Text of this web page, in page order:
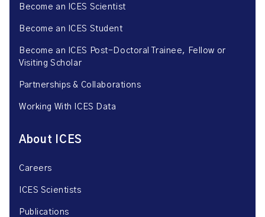
Become an ICES Scientist
Become an ICES Student
Become an ICES Post-Doctoral Trainee, Fellow or
Visiting Scholar
Partnerships & Collaborations
Working With ICES Data
About ICES
Careers
ICES Scientists
Publications